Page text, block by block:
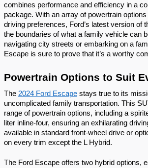
combines performance and efficiency in a
package. With an array of powertrain
driving preferences, Ford’s latest version of
the boundaries of what a family vehicle can
navigating city streets or embarking on a
Escape is sure to prove that it’s a worthy
Powertrain Options to Suit
The 2024 Ford Escape stays true to its
uncomplicated family transportation. This
range of powertrain options, including a
liter inline-four, ensuring an exhilarating
available in standard front-wheel drive or
on every trim except the L Hybrid.
The Ford Escape offers two hybrid options,